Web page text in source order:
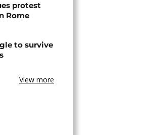
protest
Rome
to survive
View more